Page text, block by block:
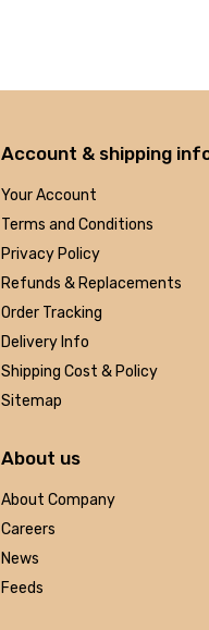
Account & shipping
Your Account
Terms and Conditions
Privacy Policy
Refunds & Replacements
Order Tracking
Delivery Info
Shipping Cost & Policy
Sitemap
About us
About Company
Careers
News
Feeds